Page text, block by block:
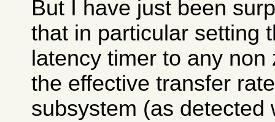
But I have just been
that in particular setting
latency timer to any
the effective transfer
subsystem (as